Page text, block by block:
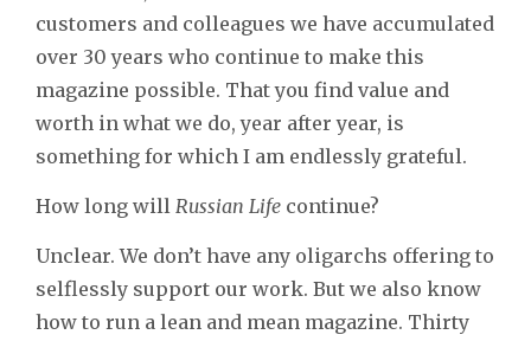
customers and colleagues we have accumulated
over 30 years who continue to make this
magazine possible. That you find value and
worth in what we do, year after year, is
something for which I am endlessly grateful.
How long will Russian Life continue?
Unclear. We don’t have any oligarchs offering to
selflessly support our work. But we also know
how to run a lean and mean magazine. Thirty